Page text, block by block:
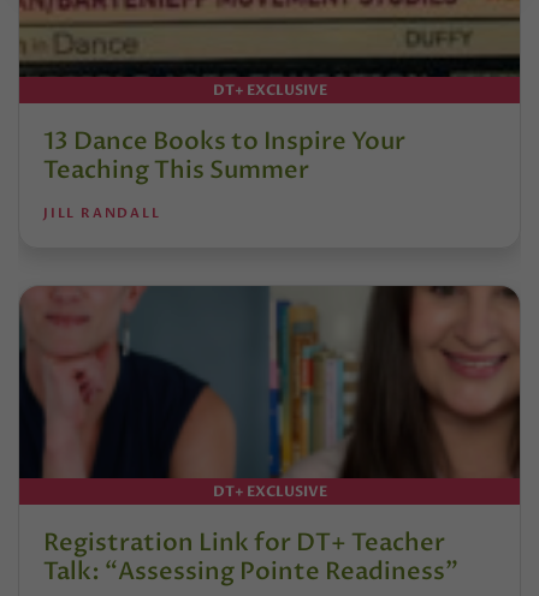
DT+ EXCLUSIVE
13 Dance Books to Inspire Your
Teaching This Summer
JILL RANDALL
DT+ EXCLUSIVE
Registration Link for DT+ Teacher
Talk: “Assessing Pointe Readiness”